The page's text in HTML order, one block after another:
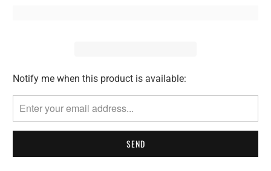
Please
me
when
Notify me when this product is available: